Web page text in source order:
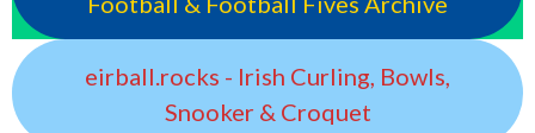
eirball.rocks - Irish Curling, Bowls,
Snooker & Croquet